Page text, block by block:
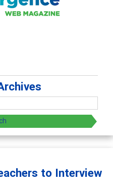
to Interview